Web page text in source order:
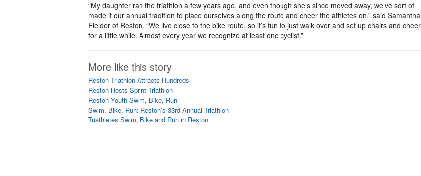
“My daughter ran the triathlon a few years ago, and even though she’s since moved away, we’ve sort of
made it our annual tradition to place ourselves along the route and cheer the athletes on,” said Samantha
Fielder of Reston. “We live close to the bike route, so it’s fun to just walk over and set up chairs and cheer
for a little while. Almost every year we recognize at least one cyclist.”
More like this story
Reston Triathlon Attracts Hundreds
Reston Hosts Sprint Triathlon
Reston Youth Swim, Bike, Run
Swim, Bike, Run: Reston’s 33rd Annual Triathlon
Triathletes Swim, Bike and Run in Reston